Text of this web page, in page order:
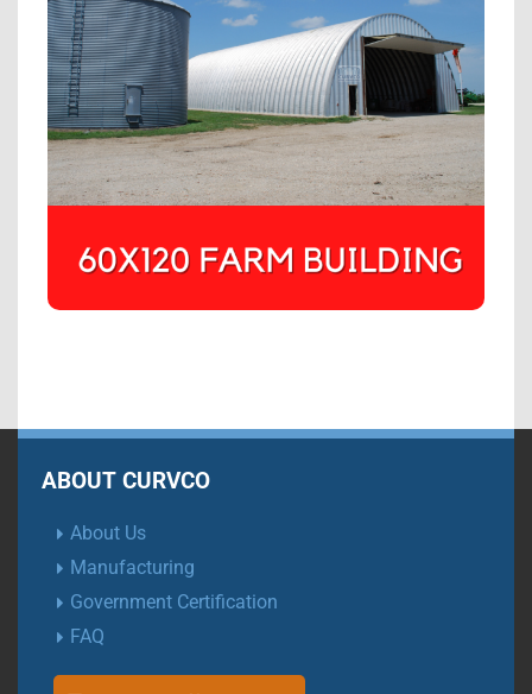
ABOUT CURVCO
About Us
Manufacturing
Government Certification
FAQ